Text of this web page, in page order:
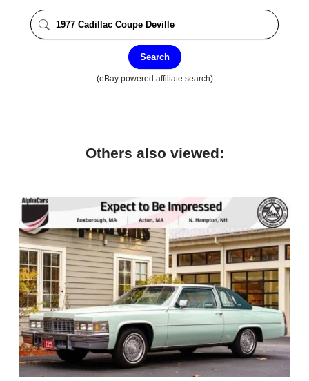
Search
(eBay powered affiliate search)
Others also viewed: